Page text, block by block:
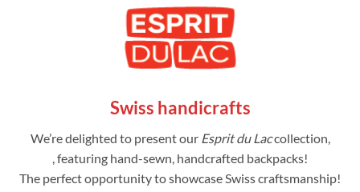
Swiss handicrafts
We’re delighted to present our Esprit du Laccollection,
, featuring hand-sewn, handcrafted backpacks!
The perfect opportunity to showcase Swiss craftsmanship!